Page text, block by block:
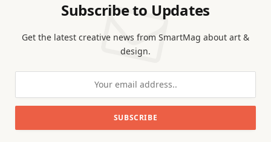
Subscribe to Updates
Get the latest creative news from SmartMag about art &
design.